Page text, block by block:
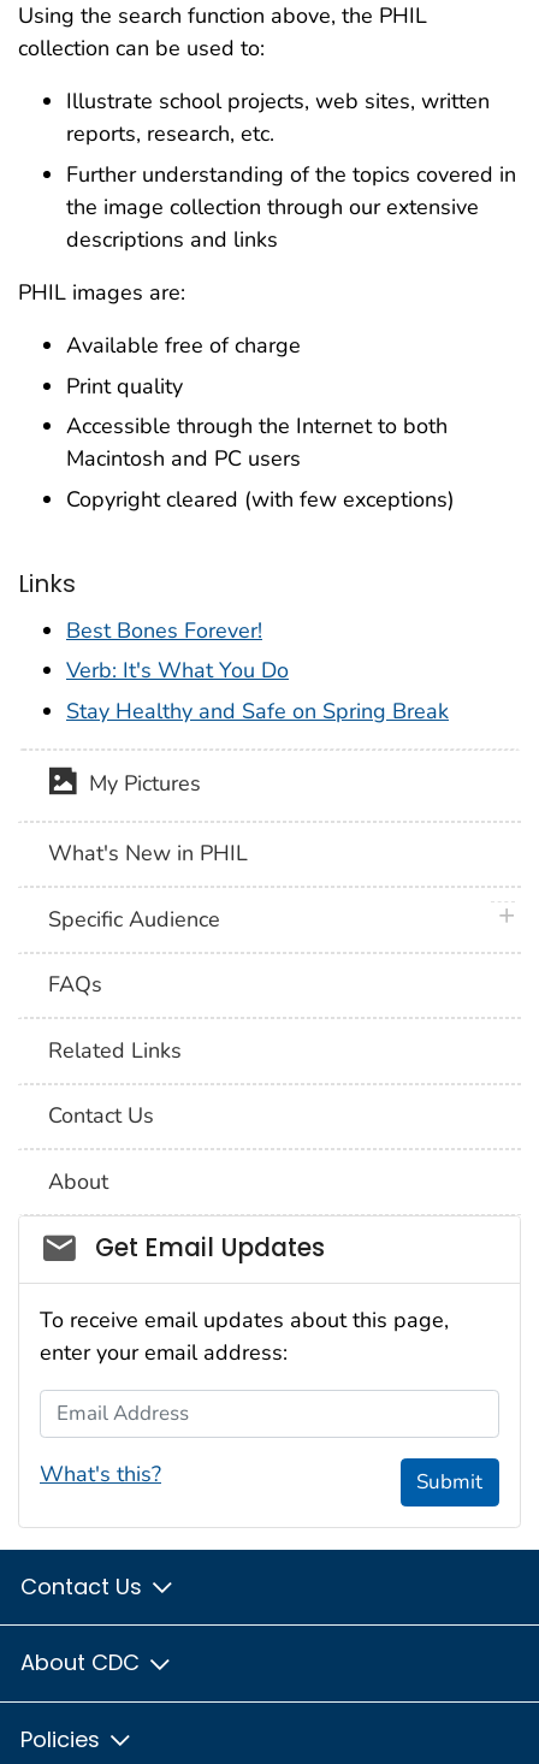
Using the search function above, the PHIL
collection can be used to:
Illustrate school projects, web sites, written
reports, research, etc.
Further understanding of the topics covered in
the image collection through our extensive
descriptions and links
PHIL images are:
Available free of charge
Print quality
Accessible through the Internet to both
Macintosh and PC users
Copyright cleared (with few exceptions)
Links
Best Bones Forever!
Verb: It's What You Do
Stay Healthy and Safe on Spring Break
My Pictures
What's New in PHIL
Specific Audience
FAQs
Related Links
Contact Us
About
Social_govd
Get Email Updates
To receive email updates about this page,
enter your email address:
Email Address
What's this? Submit
Contact Us
About CDC
Policies